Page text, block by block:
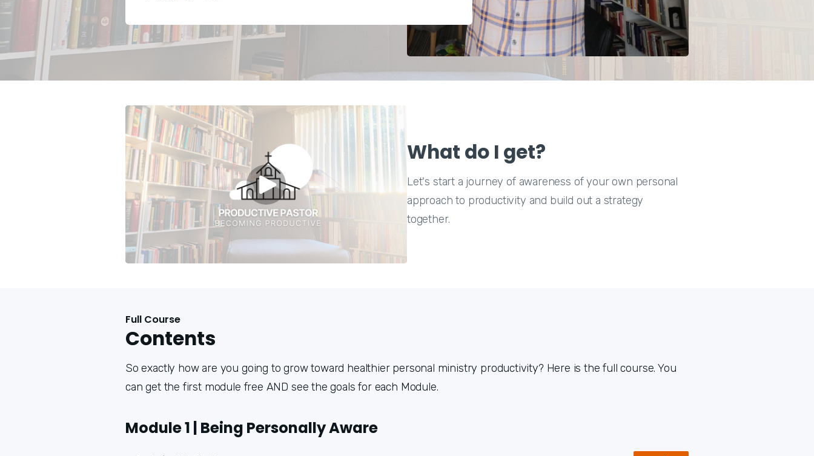
What do I get?
Let's start a journey of awareness of your own personal
approach to productivity and build out a strategy
together.
Full Course
Contents
So exactly how are you going to grow toward healthier personal ministry productivity? Here is the full course. You
can get the first module free AND see the goals for each Module.
Module 1 | Being Personally Aware